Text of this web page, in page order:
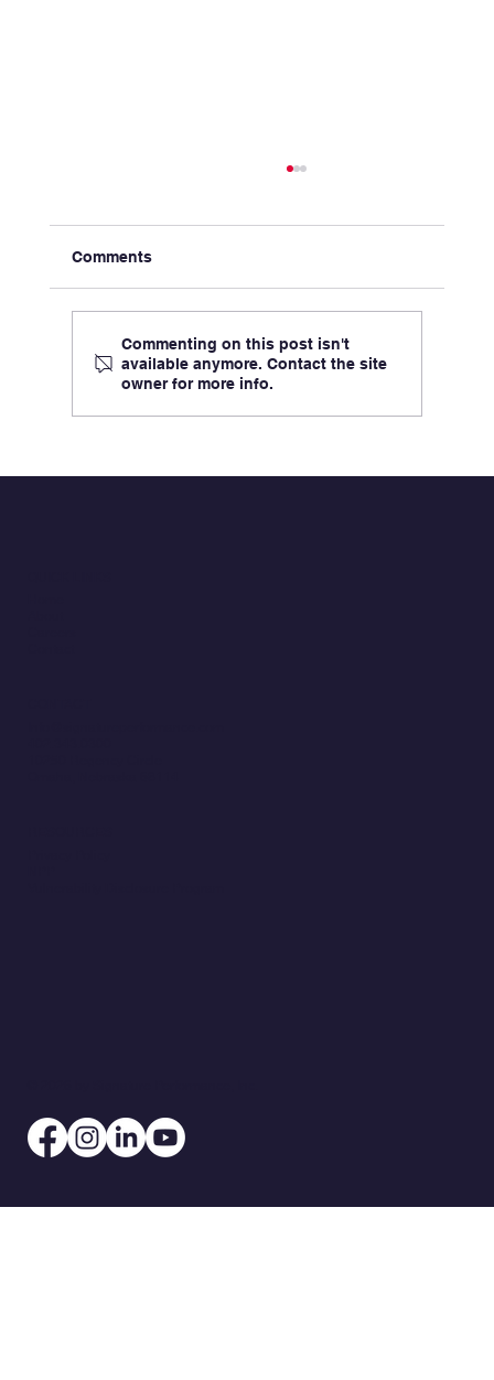
ClaimsXM: A Modern Claims Platform
Transformational Change
Comments
Commenting on this post isn't
available anymore. Contact the site
owner for more info.